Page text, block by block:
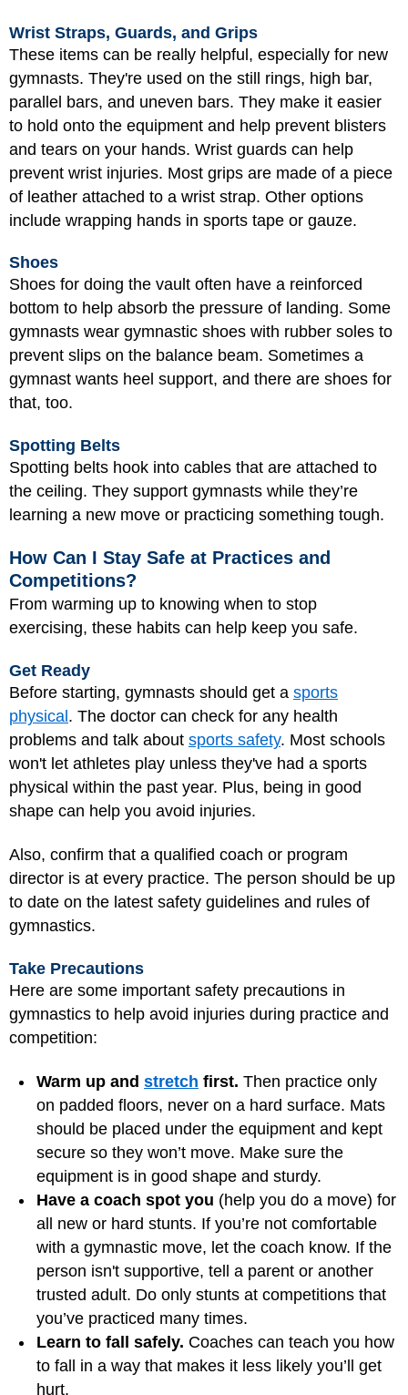
Wrist Straps, Guards, and Grips
These items can be really helpful, especially for new
gymnasts. They're used on the still rings, high bar,
parallel bars, and uneven bars. They make it easier
to hold onto the equipment and help prevent blisters
and tears on your hands. Wrist guards can help
prevent wrist injuries. Most grips are made of a piece
of leather attached to a wrist strap. Other options
include wrapping hands in sports tape or gauze.
Shoes
Shoes for doing the vault often have a reinforced
bottom to help absorb the pressure of landing. Some
gymnasts wear gymnastic shoes with rubber soles to
prevent slips on the balance beam. Sometimes a
gymnast wants heel support, and there are shoes for
that, too.
Spotting Belts
Spotting belts hook into cables that are attached to
the ceiling. They support gymnasts while they’re
learning a new move or practicing something tough.
How Can I Stay Safe at Practices and
Competitions?
From warming up to knowing when to stop
exercising, these habits can help keep you safe.
Get Ready
Before starting, gymnasts should get a sports
physical. The doctor can check for any health
problems and talk about sports safety. Most schools
won't let athletes play unless they've had a sports
physical within the past year. Plus, being in good
shape can help you avoid injuries.
Also, confirm that a qualified coach or program
director is at every practice. The person should be up
to date on the latest safety guidelines and rules of
gymnastics.
Take Precautions
Here are some important safety precautions in
gymnastics to help avoid injuries during practice and
competition:
Warm up and stretch first. Then practice only
on padded floors, never on a hard surface. Mats
should be placed under the equipment and kept
secure so they won’t move. Make sure the
equipment is in good shape and sturdy.
Have a coach spot you (help you do a move) for
all new or hard stunts. If you’re not comfortable
with a gymnastic move, let the coach know. If the
person isn't supportive, tell a parent or another
trusted adult. Do only stunts at competitions that
you’ve practiced many times.
Learn to fall safely. Coaches can teach you how
to fall in a way that makes it less likely you’ll get
hurt.